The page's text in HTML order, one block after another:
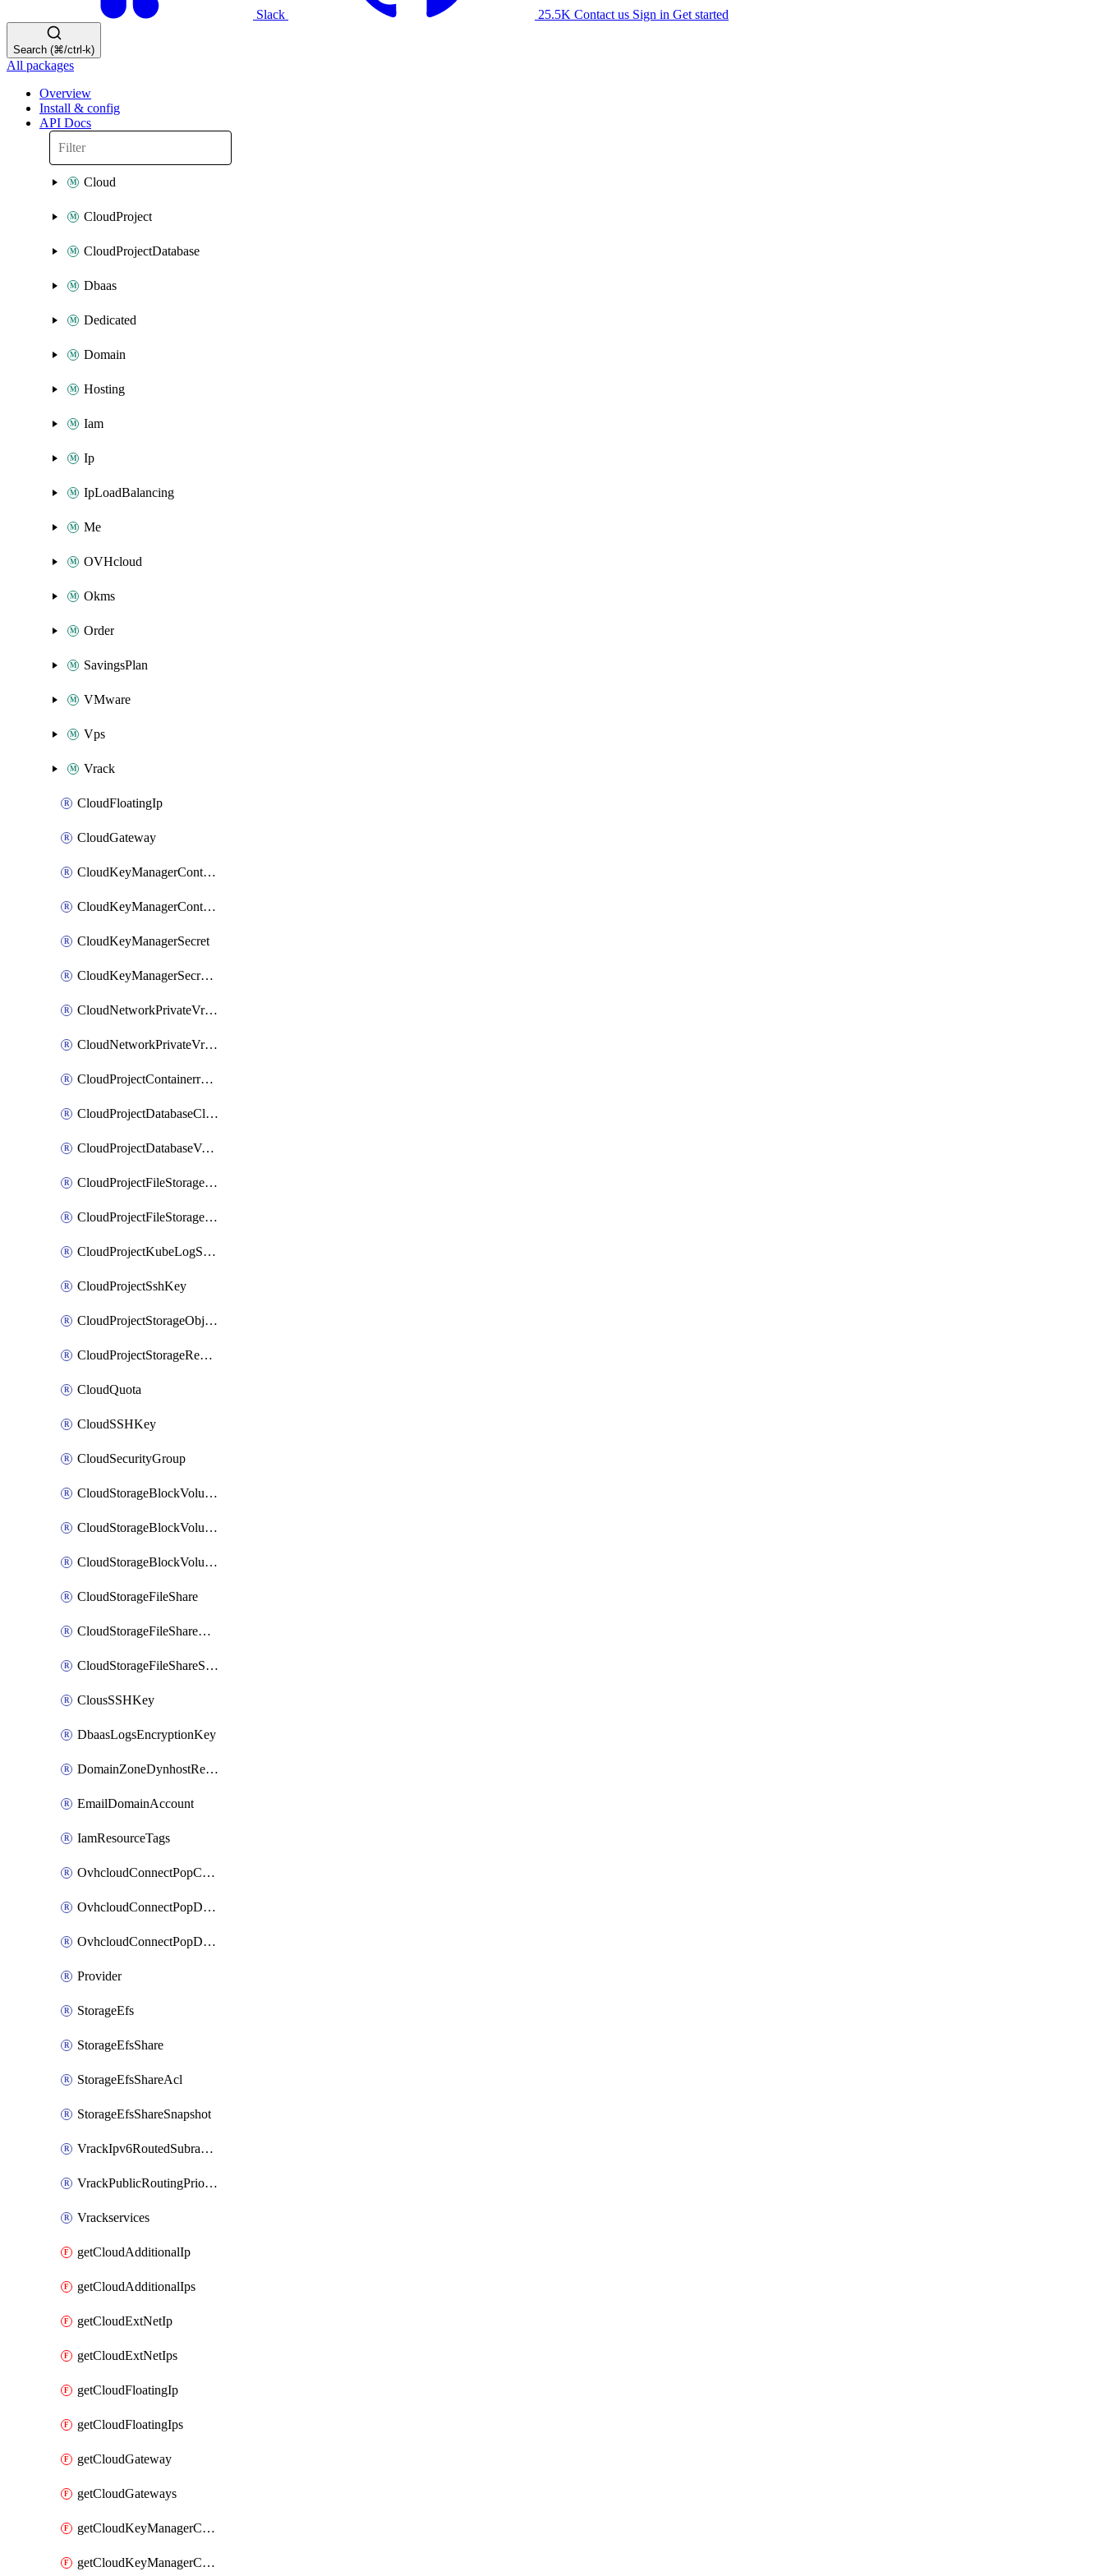
Slack 25.5K Contact us Sign in Get started
Search (⌘/ctrl-k)
All packages
Overview
Install & config
API Docs
Cloud
CloudProject
CloudProjectDatabase
Dbaas
Dedicated
Domain
Hosting
Iam
Ip
IpLoadBalancing
Me
OVHcloud
Okms
Order
SavingsPlan
VMware
Vps
Vrack
CloudFloatingIp
CloudGateway
CloudKeyManagerContainer
CloudKeyManagerContainerConsumer
CloudKeyManagerSecret
CloudKeyManagerSecretConsumer
CloudNetworkPrivateVrack
CloudNetworkPrivateVrackSubnet
CloudProjectContainerregistryIam
CloudProjectDatabaseClickhouseUser
CloudProjectDatabaseValkeyUser
CloudProjectFileStorageShare
CloudProjectFileStorageShareNetwork
CloudProjectKubeLogSubscription
CloudProjectSshKey
CloudProjectStorageObjectBucketLifecycleConfiguration
CloudProjectStorageReplicationJob
CloudQuota
CloudSSHKey
CloudSecurityGroup
CloudStorageBlockVolume
CloudStorageBlockVolumeBackup
CloudStorageBlockVolumeSnapshot
CloudStorageFileShare
CloudStorageFileShareNetwork
CloudStorageFileShareSnapshot
ClousSSHKey
DbaasLogsEncryptionKey
DomainZoneDynhostRecord
EmailDomainAccount
IamResourceTags
OvhcloudConnectPopConfig
OvhcloudConnectPopDatacenterConfig
OvhcloudConnectPopDatacenterExtraConfig
Provider
StorageEfs
StorageEfsShare
StorageEfsShareAcl
StorageEfsShareSnapshot
VrackIpv6RoutedSubrange
VrackPublicRoutingPriority
Vrackservices
getCloudAdditionalIp
getCloudAdditionalIps
getCloudExtNetIp
getCloudExtNetIps
getCloudFloatingIp
getCloudFloatingIps
getCloudGateway
getCloudGateways
getCloudKeyManagerContainer
getCloudKeyManagerContainerConsumer